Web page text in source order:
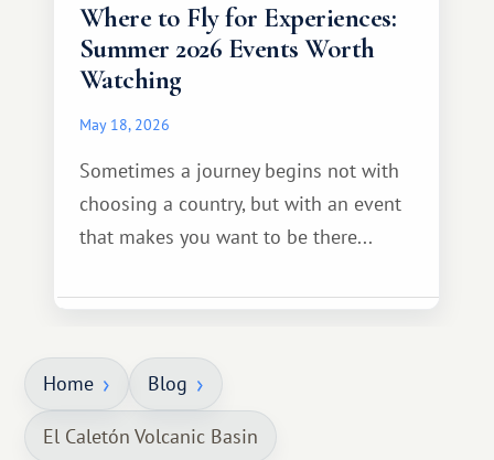
Where to Fly for Experiences:
Summer 2026 Events Worth
Watching
May 18, 2026
Sometimes a journey begins not with
choosing a country, but with an event
that makes you want to be there...
Home Blog
El Caletón Volcanic Basin